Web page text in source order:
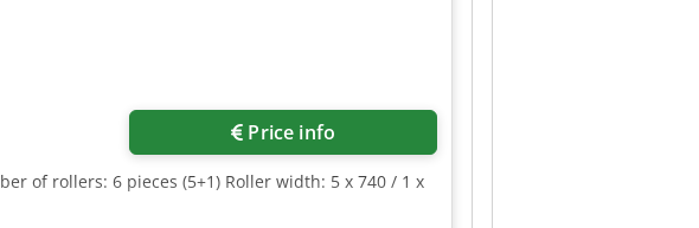
Price info
of rollers: 6 pieces (5+1) Roller width: 5 x 740 / 1 x